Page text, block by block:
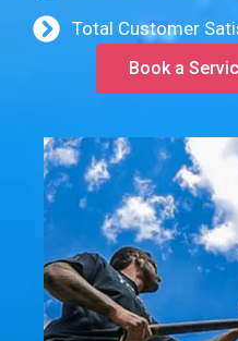
Total Customer
Book a